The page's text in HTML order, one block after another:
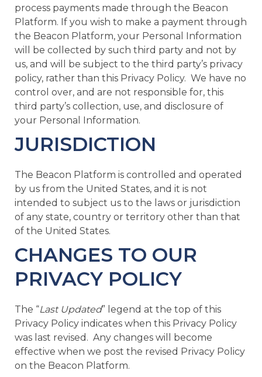
process payments made through the Beacon
Platform. If you wish to make a payment through
the Beacon Platform, your Personal Information
will be collected by such third party and not by
us, and will be subject to the third party’s privacy
policy, rather than this Privacy Policy. We have no
control over, and are not responsible for, this
third party’s collection, use, and disclosure of
your Personal Information.
JURISDICTION
The Beacon Platform is controlled and operated
by us from the United States, and it is not
intended to subject us to the laws or jurisdiction
of any state, country or territory other than that
of the United States.
CHANGES TO OUR
PRIVACY POLICY
The “Last Updated” legend at the top of this
Privacy Policy indicates when this Privacy Policy
was last revised. Any changes will become
effective when we post the revised Privacy Policy
on the Beacon Platform.